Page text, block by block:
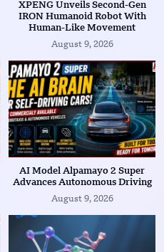
XPENG Unveils Second-Gen
IRON Humanoid Robot With
Human-Like Movement
August 9, 2026
AI Model Alpamayo 2 Super
Advances Autonomous Driving
August 9, 2026